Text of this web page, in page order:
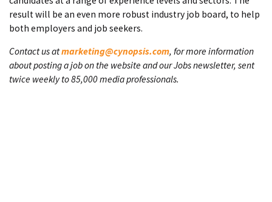
result will be an even more robust industry job board, to help
both employers and job seekers.
Contact us atmarketing@cynopsis.com, for more information
about posting a job on the website and our Jobs newsletter, sent
twice weekly to 85,000 media professionals.